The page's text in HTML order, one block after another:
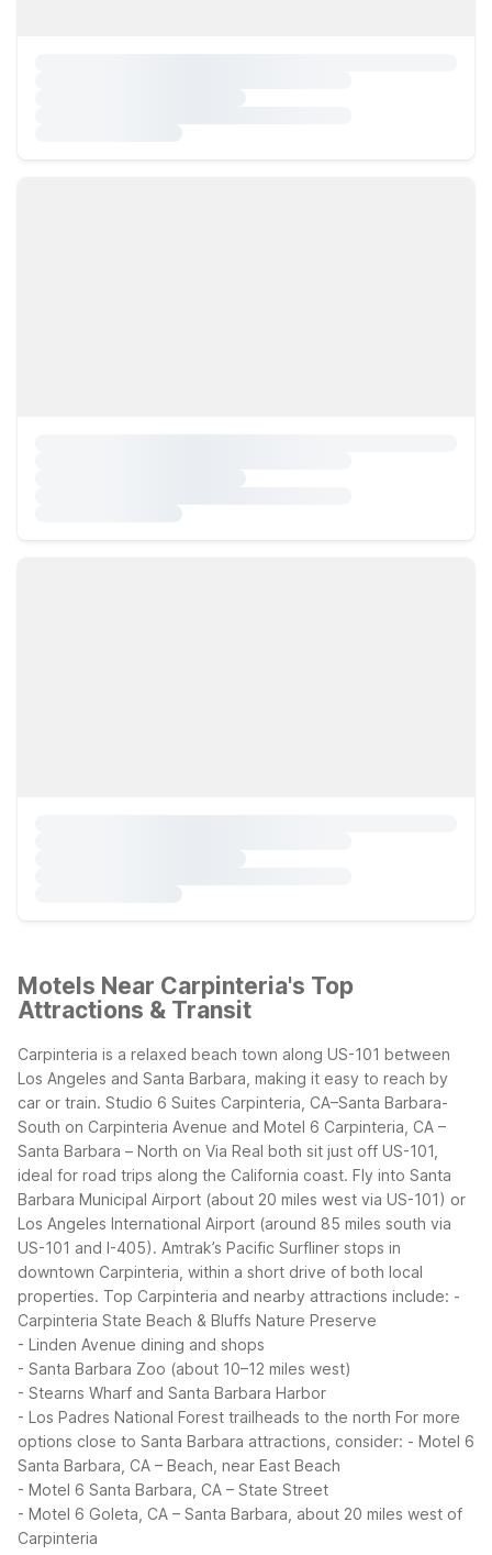
Motels Near Carpinteria's Top
Attractions & Transit
Carpinteria is a relaxed beach town along US-101 between
Los Angeles and Santa Barbara, making it easy to reach by
car or train. Studio 6 Suites Carpinteria, CA–Santa Barbara-
South on Carpinteria Avenue and Motel 6 Carpinteria, CA –
Santa Barbara – North on Via Real both sit just off US-101,
ideal for road trips along the California coast. Fly into Santa
Barbara Municipal Airport (about 20 miles west via US-101) or
Los Angeles International Airport (around 85 miles south via
US-101 and I-405). Amtrak’s Pacific Surfliner stops in
downtown Carpinteria, within a short drive of both local
properties. Top Carpinteria and nearby attractions include: -
Carpinteria State Beach & Bluffs Nature Preserve
- Linden Avenue dining and shops
- Santa Barbara Zoo (about 10–12 miles west)
- Stearns Wharf and Santa Barbara Harbor
- Los Padres National Forest trailheads to the north For more
options close to Santa Barbara attractions, consider: - Motel 6
Santa Barbara, CA – Beach, near East Beach
- Motel 6 Santa Barbara, CA – State Street
- Motel 6 Goleta, CA – Santa Barbara, about 20 miles west of
Carpinteria